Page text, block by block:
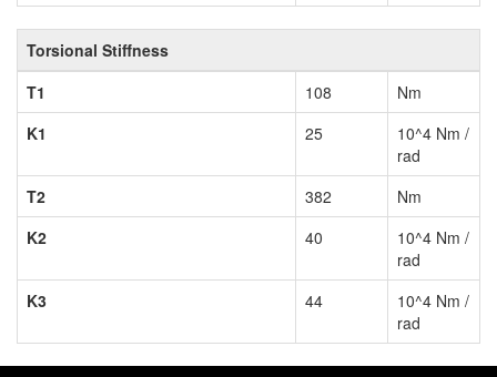
Torsional Stiffness
T1
108
Nm
K1
25
10^4 Nm /
rad
T2
382
Nm
K2
40
10^4 Nm /
rad
K3
44
10^4 Nm /
rad